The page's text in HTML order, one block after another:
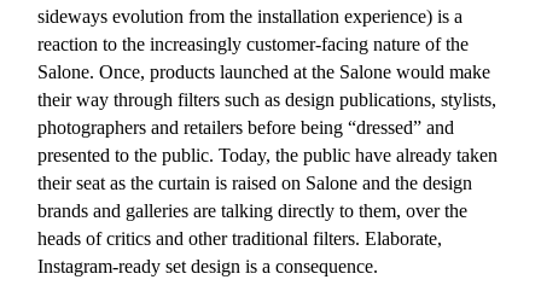
sideways evolution from the installation experience) is a
reaction to the increasingly customer-facing nature of the
Salone. Once, products launched at the Salone would make
their way through filters such as design publications, stylists,
photographers and retailers before being “dressed” and
presented to the public. Today, the public have already taken
their seat as the curtain is raised on Salone and the design
brands and galleries are talking directly to them, over the
heads of critics and other traditional filters. Elaborate,
Instagram-ready set design is a consequence.